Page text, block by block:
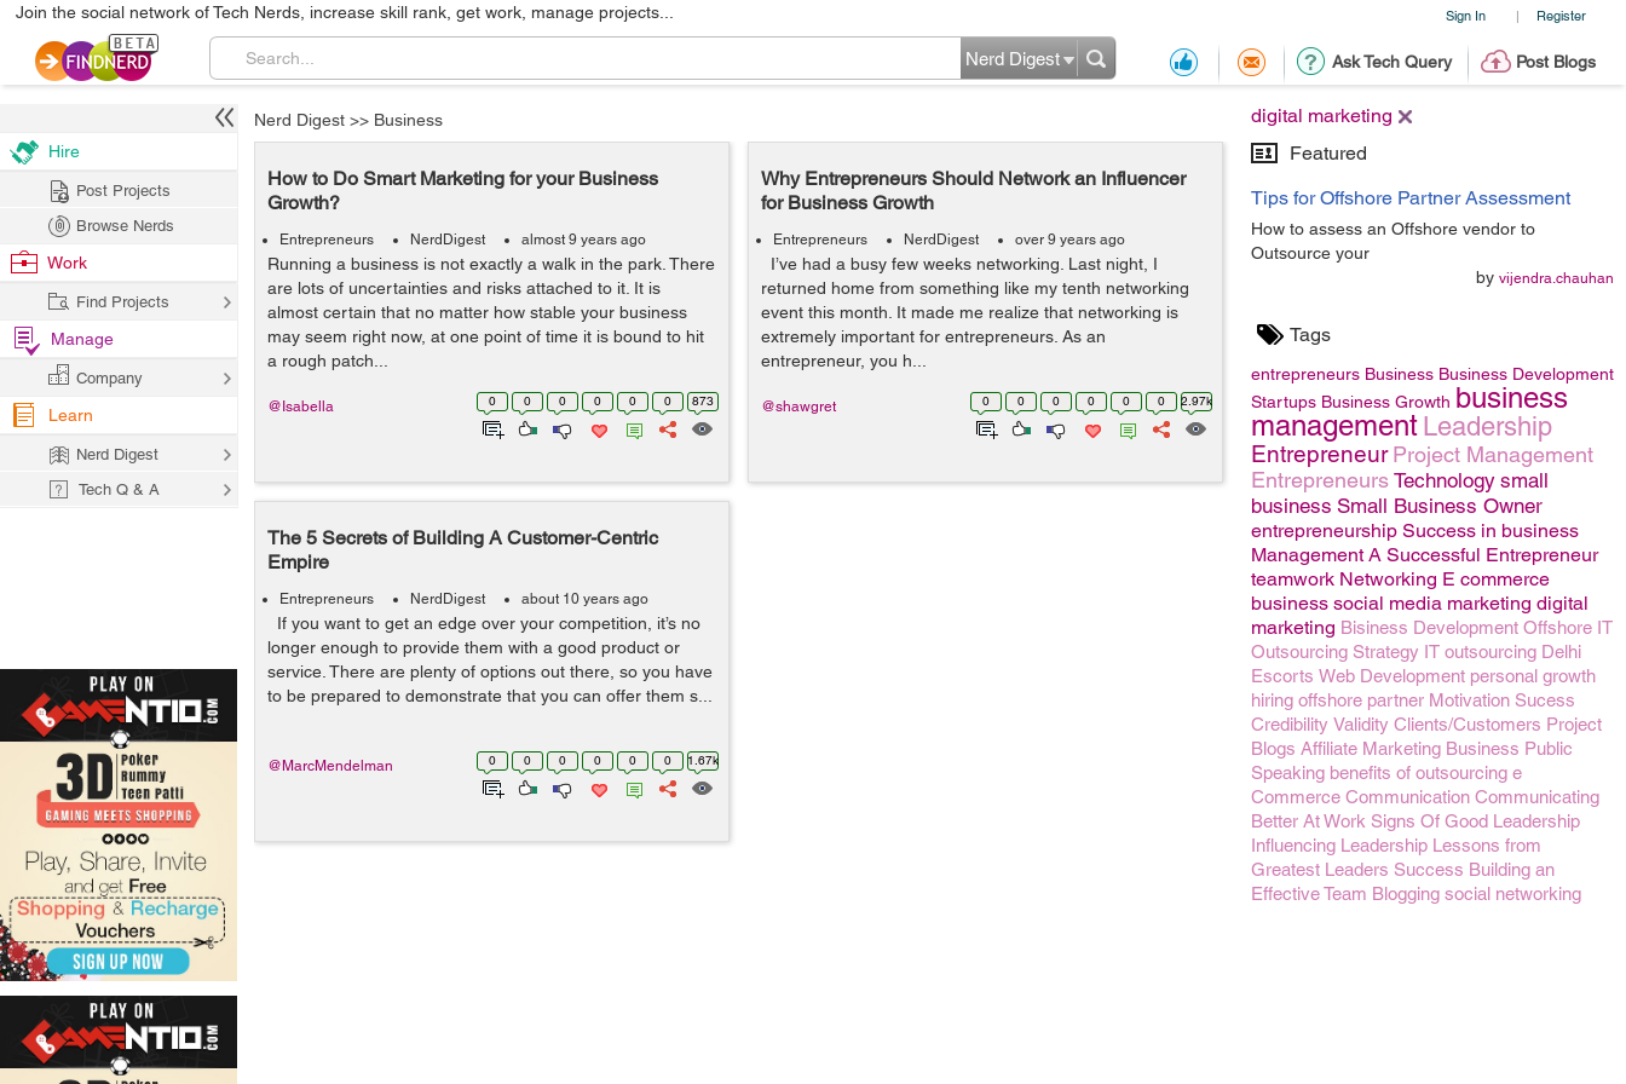
Sign In | Register
Join the social network of Tech Nerds, increase skill rank, get work, manage projects...
Ask Tech Query Post Blogs
Nerd Digest
digital marketing
Featured
Tips for Offshore Partner Assessment
How to assess an Offshore vendor to
Outsource your
by vijendra.chauhan
Tags
entrepreneurs Business Business Development
Startups Business Growth business
management Leadership
Entrepreneur Project Management
Entrepreneurs Technology small
business Small Business Owner
entrepreneurship Success in business
Management A Successful Entrepreneur
teamwork Networking E commerce
business social media marketing digital
marketing Bisiness Development Offshore IT
Outsourcing Strategy IT outsourcing Delhi
Escorts Web Development personal growth
hiring offshore partner Motivation Sucess
Credibility Validity Clients/Customers Project
Blogs Affiliate Marketing Business Public
Speaking benefits of outsourcing e
Commerce Communication Communicating
Better At Work Signs Of Good Leadership
Influencing Leadership Lessons from
Greatest Leaders Success Building an
Effective Team Blogging social networking
Nerd Digest >> Business
How to Do Smart Marketing for your Business
Growth?
Entrepreneurs NerdDigest almost 9 years ago
Running a business is not exactly a walk in the park. There
are lots of uncertainties and risks attached to it. It is
almost certain that no matter how stable your business
may seem right now, at one point of time it is bound to hit
a rough patch...
0 0 0 0 0 0 873
@Isabella
Why Entrepreneurs Should Network an Influencer
for Business Growth
Entrepreneurs NerdDigest over 9 years ago
I’ve had a busy few weeks networking. Last night, I
returned home from something like my tenth networking
event this month. It made me realize that networking is
extremely important for entrepreneurs. As an
entrepreneur, you h...
0 0 0 0 0 0 2.97k
@shawgret
The 5 Secrets of Building A Customer-Centric
Empire
Entrepreneurs NerdDigest about 10 years ago
If you want to get an edge over your competition, it’s no
longer enough to provide them with a good product or
service. There are plenty of options out there, so you have
to be prepared to demonstrate that you can offer them s...
0 0 0 0 0 0 1.67k
@MarcMendelman
Hire
Post Projects
Browse Nerds
Work
Find Projects
Manage
Company
Learn
Nerd Digest
Tech Q & A